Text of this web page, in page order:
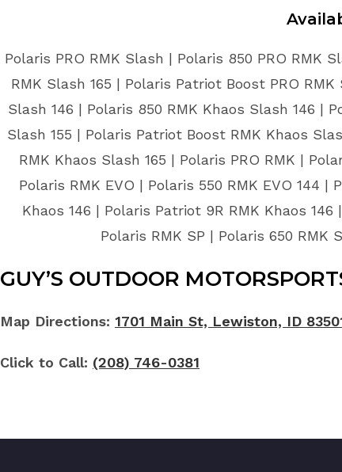
Polaris PRO RMK Slash | Polaris 850 PRO RMK
RMK Slash 165 | Polaris Patriot Boost PRO
Slash 146 | Polaris 850 RMK Khaos Slash 146 |
Slash 155 | Polaris Patriot Boost RMK Khaos
RMK Khaos Slash 165 | Polaris PRO RMK |
Polaris RMK EVO | Polaris 550 RMK EVO 144
Khaos 146 | Polaris Patriot 9R RMK Khaos
Polaris RMK SP | Polaris 650 RMK
GUY’S OUTDOOR
Map Directions: 1701 Main St, Lewiston, ID
Click to Call: (208) 746-0381